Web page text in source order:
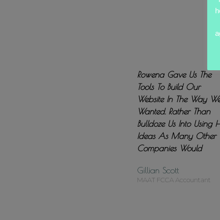
Rowena Gave Us The
Tools To Build Our
Website In The Way
Wanted. Rather Than
Bulldoze Us Into Using
Ideas As Many Other
Companies Would
Gillian Scott
MAAT FCCA Accountant